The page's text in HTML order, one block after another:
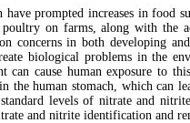
prompted increases in food
on farms, along with the
concerns in both developing
biological problems in the
can cause human exposure
the human stomach, which can
levels of nitrate and
and nitrite identification and